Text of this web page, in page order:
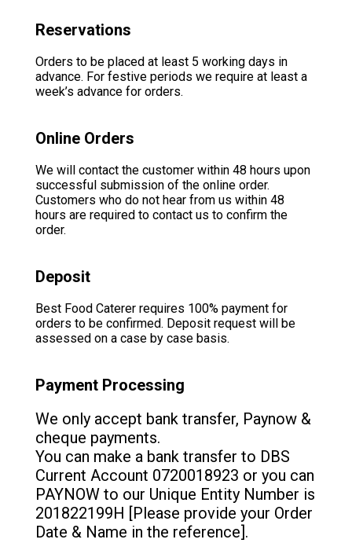
Reservations
Orders to be placed at least 5 working days in
advance. For festive periods we require at least a
week’s advance for orders.
Online Orders
We will contact the customer within 48 hours upon
successful submission of the online order.
Customers who do not hear from us within 48
hours are required to contact us to confirm the
order.
Deposit
Best Food Caterer requires 100% payment for
orders to be confirmed. Deposit request will be
assessed on a case by case basis.
Payment Processing
We only accept bank transfer, Paynow &
cheque payments.
You can make a bank transfer to DBS
Current Account 0720018923 or you can
PAYNOW to our Unique Entity Number is
201822199H [Please provide your Order
Date & Name in the reference].